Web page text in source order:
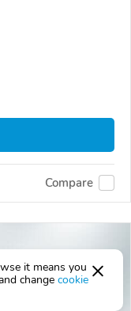
Compare
it means you
change cookie